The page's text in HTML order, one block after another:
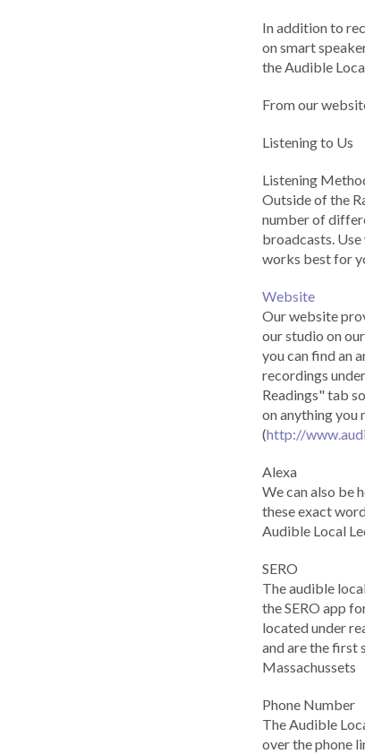
In addition to
on smart
the Audible
From our
Listening to Us
Listening
Outside of the
number of
broadcasts.
works best for
Website
Our website
our studio on
you can find an
recordings
Readings" tab
on anything you
(http://
Alexa
We can also be
these exact
Audible Local
SERO
The audible
the SERO app
located under
and are the first
Massachussets
Phone Number
The Audible
over the phone